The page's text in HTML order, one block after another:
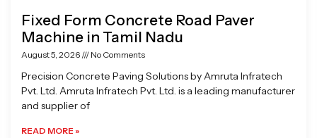
Fixed Form Concrete Road Paver
Machine in Tamil Nadu
August 5, 2026 No Comments
Precision Concrete Paving Solutions by Amruta Infratech
Pvt. Ltd. Amruta Infratech Pvt. Ltd. is a leading manufacturer
and supplier of
READ MORE »